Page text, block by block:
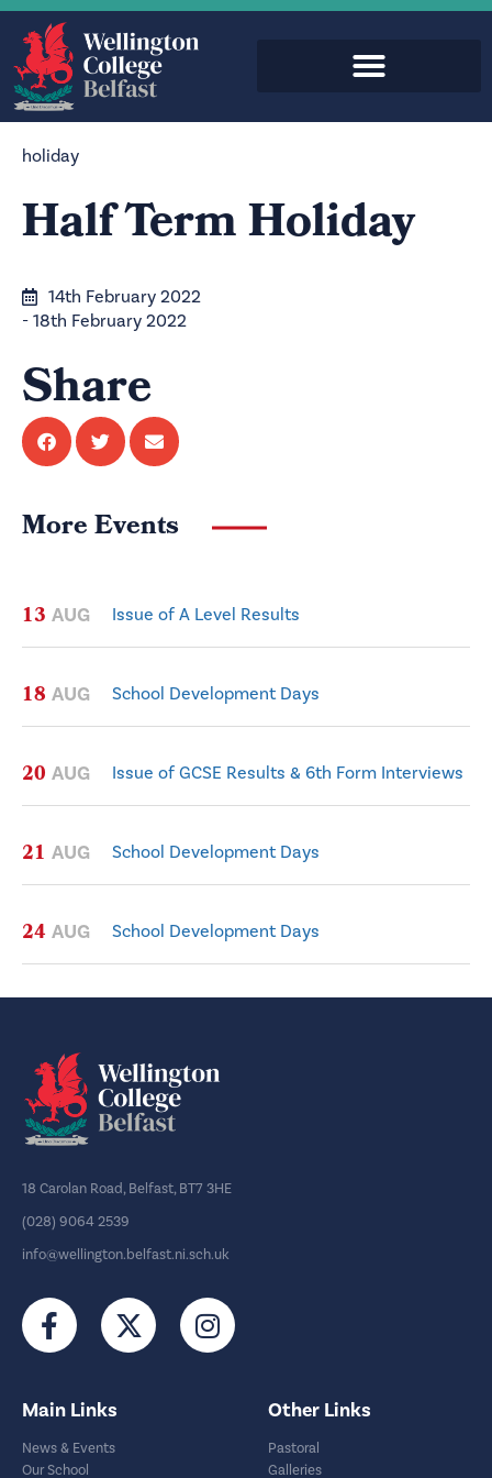
holiday
Half Term Holiday
14th February 2022
- 18th February 2022
Share
More Events
13 AUG Issue of A Level Results
18 AUG School Development Days
20 AUG Issue of GCSE Results & 6th Form Interviews
21 AUG School Development Days
24 AUG School Development Days
18 Carolan Road, Belfast, BT7 3HE
(028) 9064 2539
info@wellington.belfast.ni.sch.uk
Main Links
News & Events
Our School
Other Links
Pastoral
Galleries